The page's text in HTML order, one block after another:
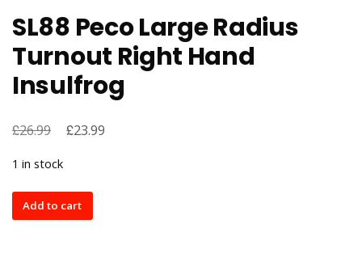
SL88 Peco Large Radius
Turnout Right Hand
Insulfrog
£26.99
Original
£26.99.
£23.99
1 in stock
SL88
Peco
Add to cart